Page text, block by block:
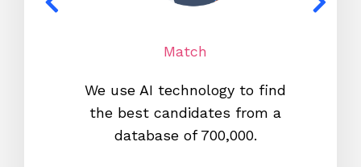
Match
We use AI technology to find
the best candidates from a
database of 700,000.